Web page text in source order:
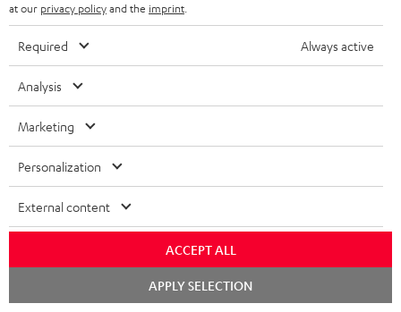
D
w
l
o
a
d
a
Operating instructions: POWER HIFI stereo set
Declaration of conformity: POWER HIFI stereo set
h
p
I
at our privacy policyand the imprint
Required Always active
Analysis
Marketing
Personalization
External content
ACCEPT ALL
APPLY SELECTION